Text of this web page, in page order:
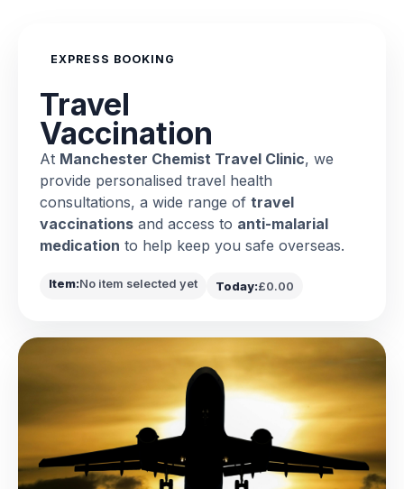
EXPRESS BOOKING
Travel
Vaccination
At Manchester Chemist Travel Clinic, we
provide personalised travel health
consultations, a wide range of travel
vaccinations and access to anti-malarial
medication to help keep you safe overseas.
Item:No item selected yet Today:£0.00